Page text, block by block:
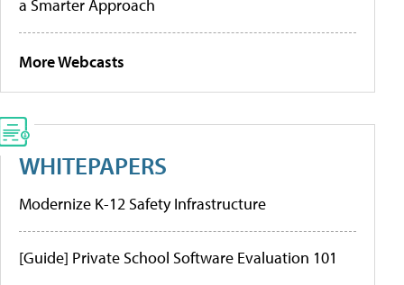
a Smarter Approach
More Webcasts
WHITEPAPERS
Modernize K-12 Safety Infrastructure
[Guide] Private School Software Evaluation 101